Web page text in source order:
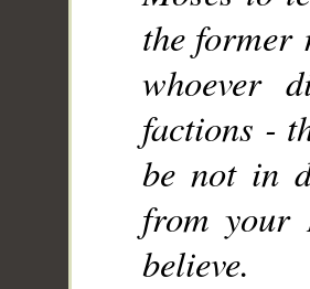
the former
whoever
factions -
be not in
from your
believe.